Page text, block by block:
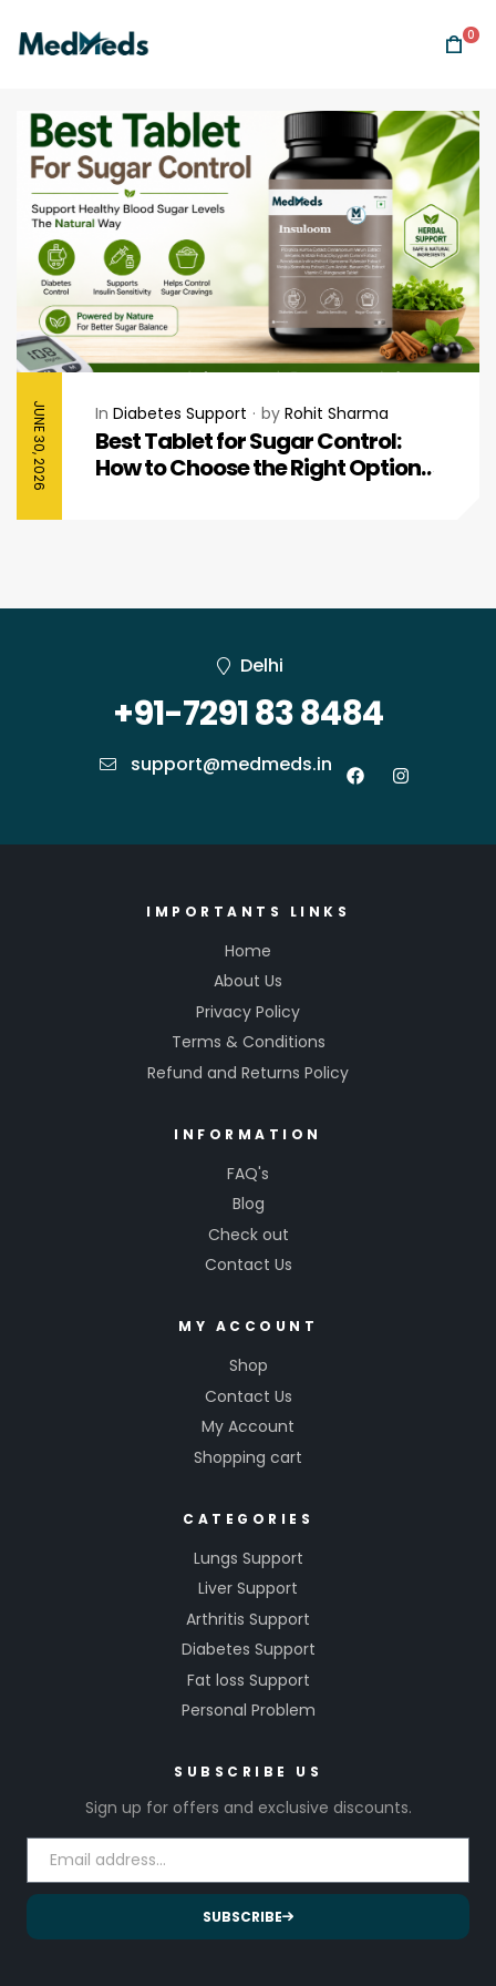
0
JUNE 30, 2026 In Diabetes Support by Rohit Sharma
Best Tablet for Sugar Control:
How to Choose the Right Option
Delhi
+91-7291 83 8484
support@medmeds.in
IMPORTANTS LINKS
Home
About Us
Privacy Policy
Terms & Conditions
Refund and Returns Policy
INFORMATION
FAQ's
Blog
Check out
Contact Us
MY ACCOUNT
Shop
Contact Us
My Account
Shopping cart
CATEGORIES
Lungs Support
Liver Support
Arthritis Support
Diabetes Support
Fat loss Support
Personal Problem
SUBSCRIBE US
Sign up for offers and exclusive discounts.
SUBSCRIBE